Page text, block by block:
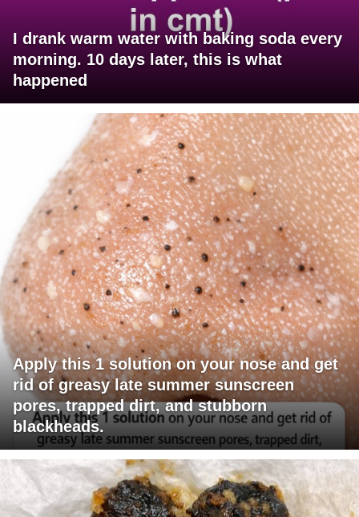
I drank warm water with baking soda every
morning. 10 days later, this is what
happened
Apply this 1 solution on your nose and get
rid of greasy late summer sunscreen
pores, trapped dirt, and stubborn
blackheads.